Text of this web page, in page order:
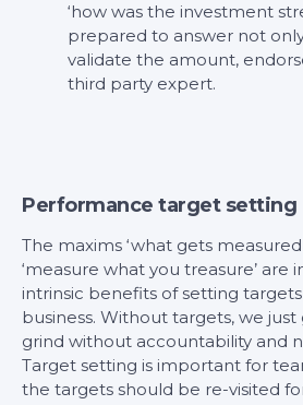
‘how was the investment
prepared to answer not
validate the amount,
third party expert.
Performance target setting
The maxims ‘what gets
‘measure what you treasure’ are
intrinsic benefits of setting
business. Without targets, we
grind without accountability and
Target setting is important for
the targets should be re-visited